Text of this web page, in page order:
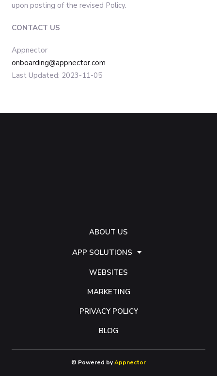
upon posting of the revised Policy.
CONTACT US
Appnector
onboarding@appnector.com
Last Updated: 2023-11-05
ABOUT US
APP SOLUTIONS
WEBSITES
MARKETING
PRIVACY POLICY
BLOG
© Powered byAppnector